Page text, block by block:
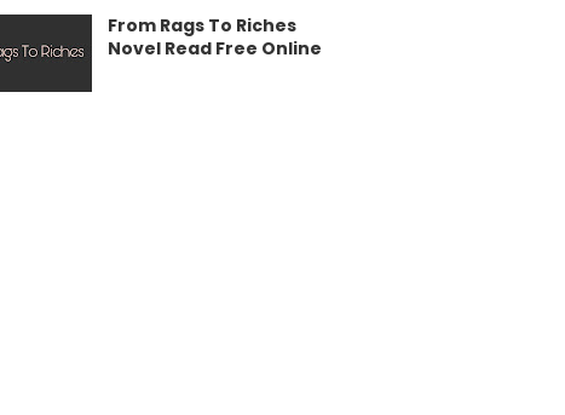
From Rags To Riches
Novel Read Free Online